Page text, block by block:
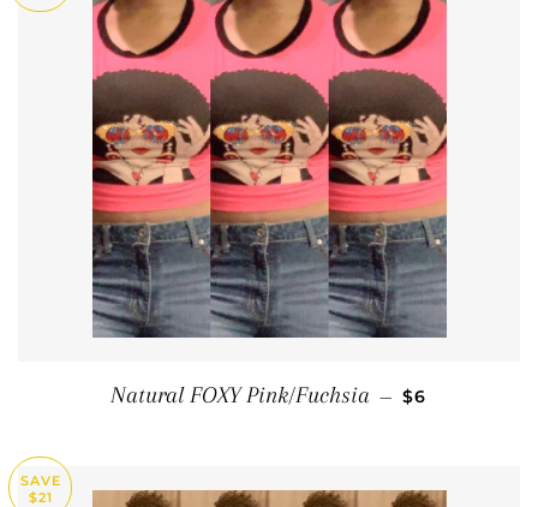
Natural FOXY Pink/Fuchsia — SALE PRICE
$6
SAVE
$21